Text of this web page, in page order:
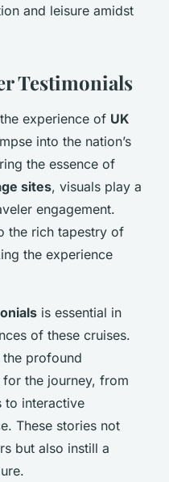
and leisure amidst
Testimonials
experience of UK
into the nation’s
the essence of
sites, visuals play a
engagement.
the rich tapestry of
the experience
is essential in
of these cruises.
profound
the journey, from
to interactive
These stories not
but also instill a